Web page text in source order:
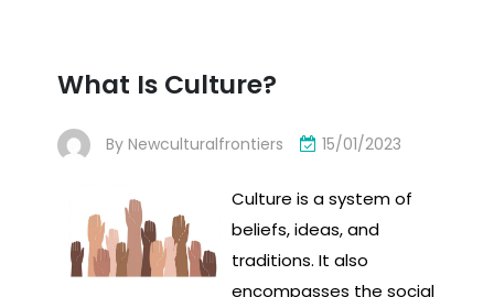
What Is Culture?
By Newculturalfrontiers 15/01/2023
Culture is a system of
beliefs, ideas, and
traditions. It also
encompasses the social